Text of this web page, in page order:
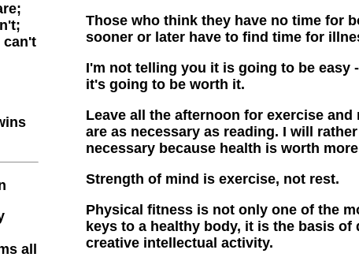
can't
all
Those who think they have no time for
sooner or later have to find time for
I'm not telling you it is going to be easy
it's going to be worth it.
Leave all the afternoon for exercise and
are as necessary as reading. I will
necessary because health is worth
Strength of mind is exercise, not rest.
Physical fitness is not only one of the
keys to a healthy body, it is the basis of
creative intellectual activity.